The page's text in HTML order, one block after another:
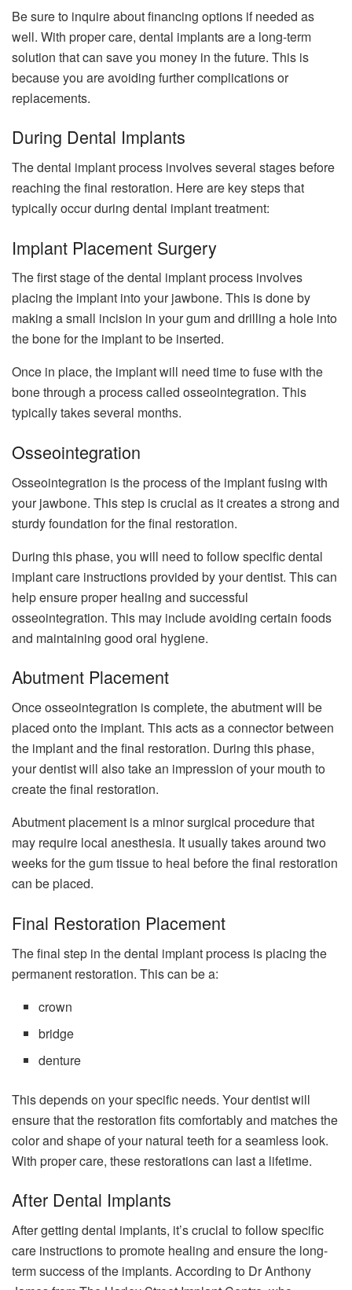
Be sure to inquire about financing options if needed as
well. With proper care, dental implants are a long-term
solution that can save you money in the future. This is
because you are avoiding further complications or
replacements.
During Dental Implants
The dental implant process involves several stages before
reaching the final restoration. Here are key steps that
typically occur during dental implant treatment:
Implant Placement Surgery
The first stage of the dental implant process involves
placing the implant into your jawbone. This is done by
making a small incision in your gum and drilling a hole into
the bone for the implant to be inserted.
Once in place, the implant will need time to fuse with the
bone through a process called osseointegration. This
typically takes several months.
Osseointegration
Osseointegration is the process of the implant fusing with
your jawbone. This step is crucial as it creates a strong and
sturdy foundation for the final restoration.
During this phase, you will need to follow specific dental
implant care instructions provided by your dentist. This can
help ensure proper healing and successful
osseointegration. This may include avoiding certain foods
and maintaining good oral hygiene.
Abutment Placement
Once osseointegration is complete, the abutment will be
placed onto the implant. This acts as a connector between
the implant and the final restoration. During this phase,
your dentist will also take an impression of your mouth to
create the final restoration.
Abutment placement is a minor surgical procedure that
may require local anesthesia. It usually takes around two
weeks for the gum tissue to heal before the final restoration
can be placed.
Final Restoration Placement
The final step in the dental implant process is placing the
permanent restoration. This can be a:
crown
bridge
denture
This depends on your specific needs. Your dentist will
ensure that the restoration fits comfortably and matches the
color and shape of your natural teeth for a seamless look.
With proper care, these restorations can last a lifetime.
After Dental Implants
After getting dental implants, it’s crucial to follow specific
care instructions to promote healing and ensure the long-
term success of the implants. According to Dr Anthony